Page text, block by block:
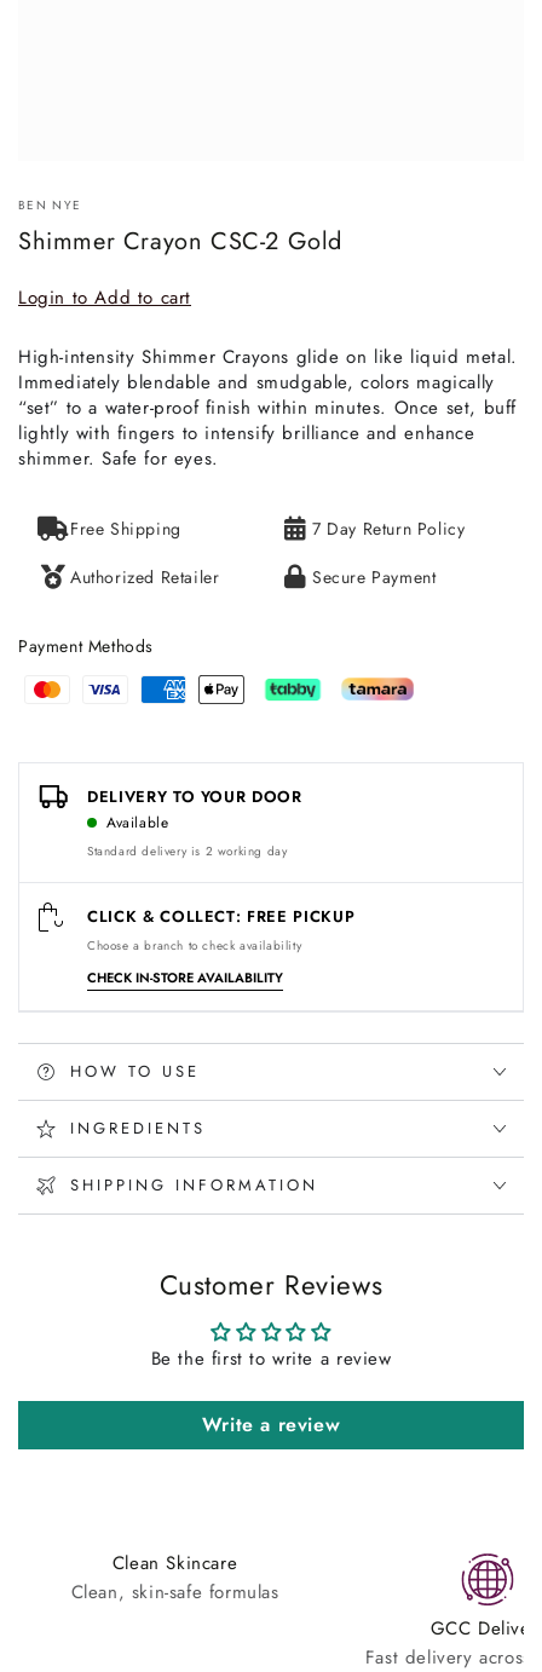
BEN NYE
Shimmer Crayon CSC-2 Gold
Login to Add to cart
High-intensity Shimmer Crayons glide on like liquid metal.
Immediately blendable and smudgable, colors magically
“set” to a water-proof finish within minutes. Once set, buff
lightly with fingers to intensify brilliance and enhance
shimmer. Safe for eyes.
Free Shipping
7 Day Return Policy
Authorized Retailer
Secure Payment
Payment Methods
Payment
methods
DELIVERY TO YOUR DOOR
Available
Standard delivery is 2 working day
CLICK & COLLECT: FREE PICKUP
Choose a branch to check availability
CHECK IN-STORE AVAILABILITY
HOW TO USE
INGREDIENTS
SHIPPING INFORMATION
Customer Reviews
Be the first to write a review
Write a review
Clean Skincare
Clean, skin-safe formulas
GCC
Fast delivery across